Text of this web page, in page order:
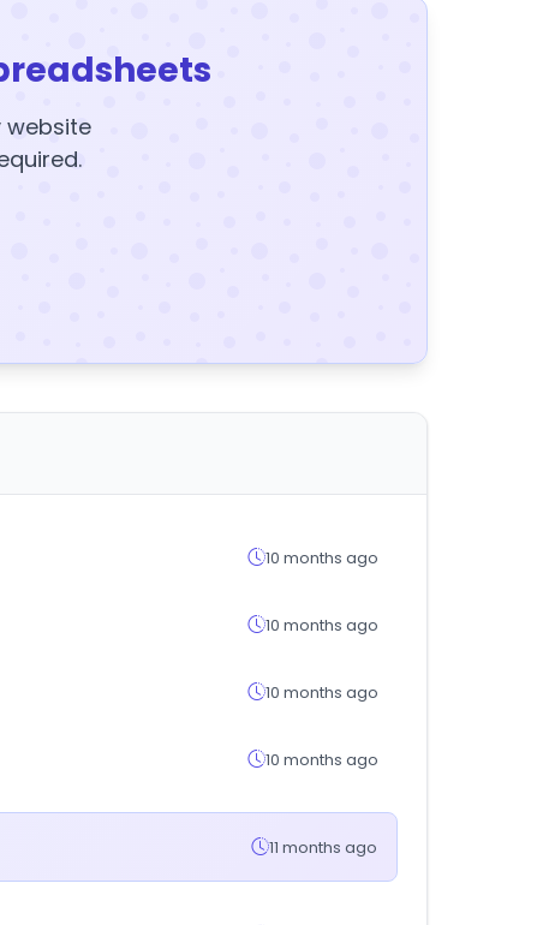
website
10 months ago
10 months ago
10 months ago
10 months ago
11 months ago